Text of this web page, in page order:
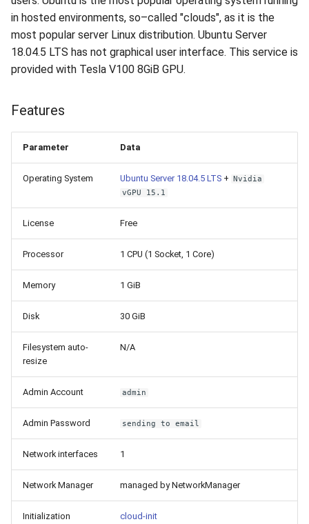
e
a
c
h
g
Availability
Security
Reports
Scan Schedule
16.04.6 (2021-01-19)
How to add a new disk to
Linux?
How to extend an existing
drive in Linux?
Virtual Machine Boot Menu
Search
File Deletion
VeraCrypt
Gateways
Connection Options
in hosted environments, so–called "clouds", as it is the
most popular server Linux distribution. Ubuntu Server
18.04.5 LTS has not graphical user interface. This service is
provided with Tesla V100 8GiB GPU.
Features
Parameter Data
Operating System Ubuntu Server 18.04.5 LTS + Nvidia
vGPU 15.1
License Free
Processor 1 CPU (1 Socket, 1 Core)
Memory 1 GiB
Disk 30 GiB
Filesystem auto-
resize
N/A
Admin Account admin
Admin Password sending to email
Network interfaces 1
Network Manager managed by NetworkManager
Initialization
cloud-init